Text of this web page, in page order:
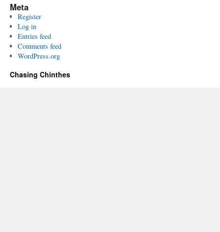
Meta
Register
Log in
Entries feed
Comments feed
WordPress.org
Chasing Chinthes